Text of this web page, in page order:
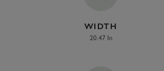
WIDTH
20.47 In